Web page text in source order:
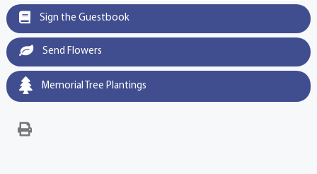
Sign the Guestbook
Send Flowers
Memorial Tree Plantings